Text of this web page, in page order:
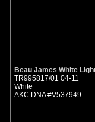
Beau James White
TR995817/01 04-11
White
AKC DNA #V537949